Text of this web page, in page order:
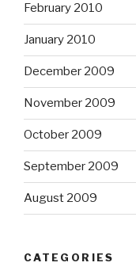
February 2010
January 2010
December 2009
November 2009
October 2009
September 2009
August 2009
CATEGORIES